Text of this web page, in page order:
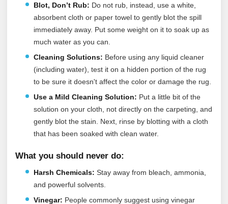
Blot, Don’t Rub: Do not rub, instead, use a white,
absorbent cloth or paper towel to gently blot the spill
immediately away. Put some weight on it to soak up as
much water as you can.
Cleaning Solutions: Before using any liquid cleaner
(including water), test it on a hidden portion of the rug
to be sure it doesn't affect the color or damage the rug.
Use a Mild Cleaning Solution: Put a little bit of the
solution on your cloth, not directly on the carpeting, and
gently blot the stain. Next, rinse by blotting with a cloth
that has been soaked with clean water.
What you should never do:
Harsh Chemicals: Stay away from bleach, ammonia,
and powerful solvents.
Vinegar: People commonly suggest using vinegar